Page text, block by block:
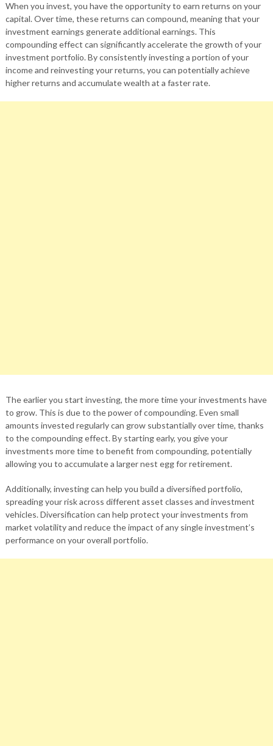
When you invest, you have the opportunity to earn returns on your
capital. Over time, these returns can compound, meaning that your
investment earnings generate additional earnings. This
compounding effect can significantly accelerate the growth of your
investment portfolio. By consistently investing a portion of your
income and reinvesting your returns, you can potentially achieve
higher returns and accumulate wealth at a faster rate.
The earlier you start investing, the more time your investments have
to grow. This is due to the power of compounding. Even small
amounts invested regularly can grow substantially over time, thanks
to the compounding effect. By starting early, you give your
investments more time to benefit from compounding, potentially
allowing you to accumulate a larger nest egg for retirement.
Additionally, investing can help you build a diversified portfolio,
spreading your risk across different asset classes and investment
vehicles. Diversification can help protect your investments from
market volatility and reduce the impact of any single investment’s
performance on your overall portfolio.